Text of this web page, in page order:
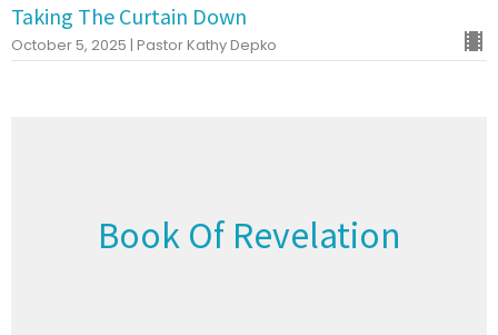
Taking The Curtain Down
October 5, 2025 | Pastor Kathy Depko
Book Of Revelation